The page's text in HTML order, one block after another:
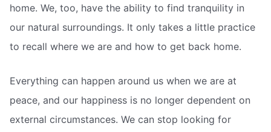
home. We, too, have the ability to find tranquility in
our natural surroundings. It only takes a little practice
to recall where we are and how to get back home.
Everything can happen around us when we are at
peace, and our happiness is no longer dependent on
external circumstances. We can stop looking for